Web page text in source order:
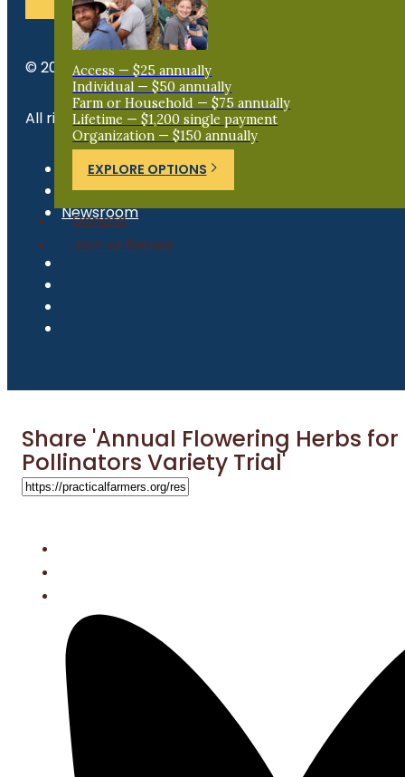
Access — $25 annually
Individual — $50 annually
Farm or Household — $75 annually
Lifetime — $1,200 single payment
Organization — $150 annually
EXPLORE OPTIONS
Donate
Join or Renew
© 2026 Practical Farmers of Iowa.
All rights reserved.
Privacy Policy
Refund Policy
Newsroom
Share 'Annual Flowering Herbs for
Pollinators Variety Trial'